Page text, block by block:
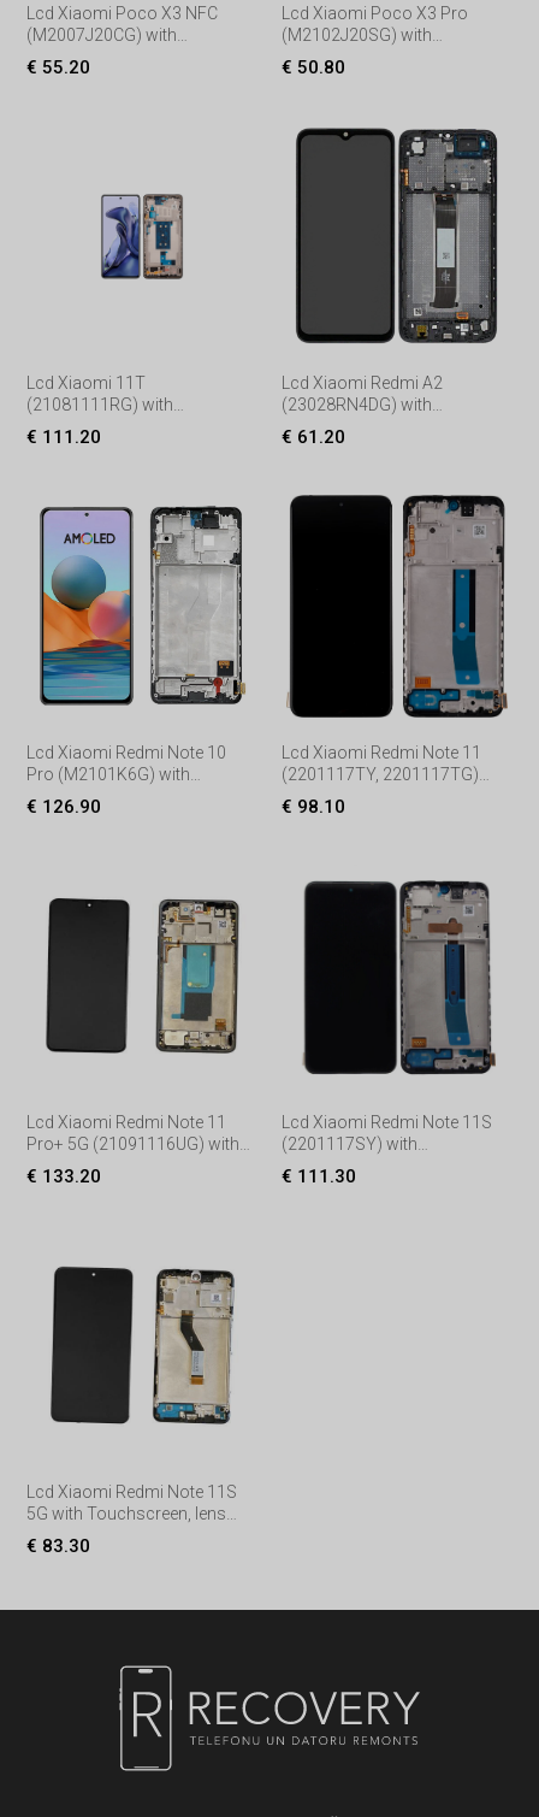
Lcd Xiaomi Poco X3 NFC
(M2007J20CG) with
Touchscreen, lens and front
frame, (Service pack) Black
€ 55.20
Lcd Xiaomi Poco X3 Pro
(M2102J20SG) with
Touchscreen, lens and front
frame, (Service pack)
€ 50.80
Lcd Xiaomi 11T
(21081111RG) with
Touchscreen, lens and front
frame, (Service pack) Black
€ 111.20
Lcd Xiaomi Redmi A2
(23028RN4DG) with
Touchscreen, lens and front
frame, (Service pack) Black
€ 61.20
Lcd Xiaomi Redmi Note 10
Pro (M2101K6G) with
Touchscreen, lens and front
frame, (Service pack) Black
€ 126.90
Lcd Xiaomi Redmi Note 11
(2201117TY, 2201117TG)
with Touchscreen, lens and
front frame, (Service pack)
€ 98.10
Lcd Xiaomi Redmi Note 11
Pro+ 5G (21091116UG) with
Touchscreen, lens and front
frame, (Service pack)
€ 133.20
Lcd Xiaomi Redmi Note 11S
(2201117SY) with
Touchscreen, lens and front
frame, (Service pack) Black
€ 111.30
Lcd Xiaomi Redmi Note 11S
5G with Touchscreen, lens
and front frame, (Service
pack) Black
€ 83.30